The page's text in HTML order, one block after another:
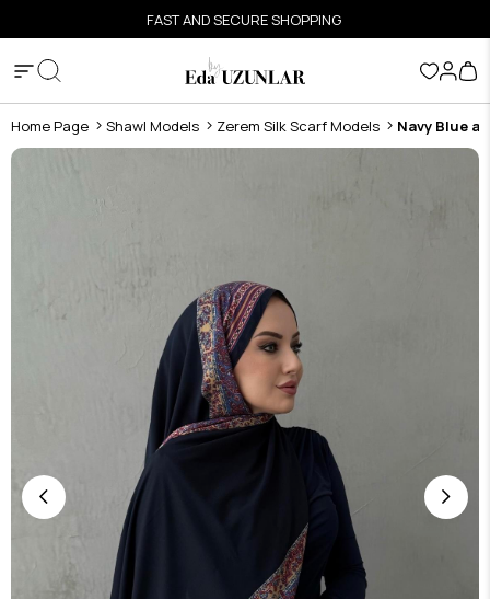
FAST AND SECURE SHOPPING
Home Page Shawl Models Zerem Silk Scarf Models